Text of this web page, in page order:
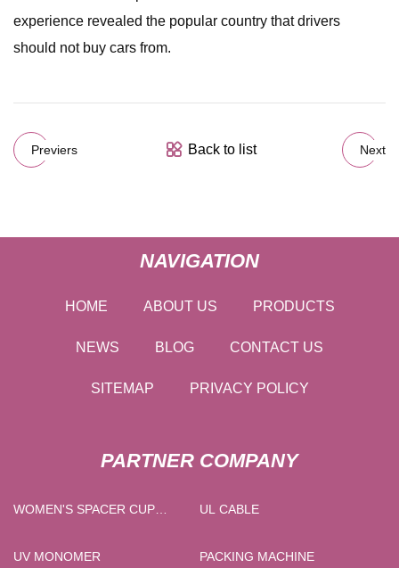
experience revealed the popular country that drivers
should not buy cars from.
Previers Back to list Next
NAVIGATION
HOME ABOUT US PRODUCTS
NEWS BLOG CONTACT US
SITEMAP PRIVACY POLICY
PARTNER COMPANY
WOMEN'S SPACER CUP
UL CABLE
UV MONOMER PACKING MACHINE